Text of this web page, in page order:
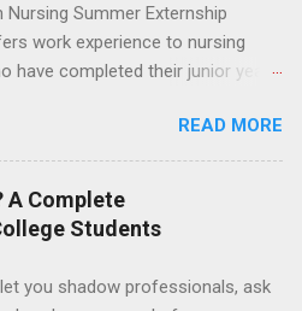
Companion or Summer
All are part-time nursing
nursing students.
Nursing Summer Externship
work experience to nursing
have completed their junior year
externship is unpaid. Externships
the summer and take place
UCLA Medical Center, UCLA
Santa Monica, Mattel Children's
and The Stewart and Lynda
choose two specialty areas for
READ MORE
A Complete
Students
you shadow professionals, ask